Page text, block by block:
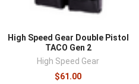
High Speed Gear Double Pistol
TACO Gen 2
High Speed Gear
$61.00